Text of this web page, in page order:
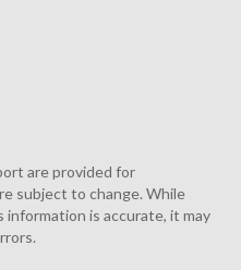
are provided for
subject to change. While
is accurate, it may